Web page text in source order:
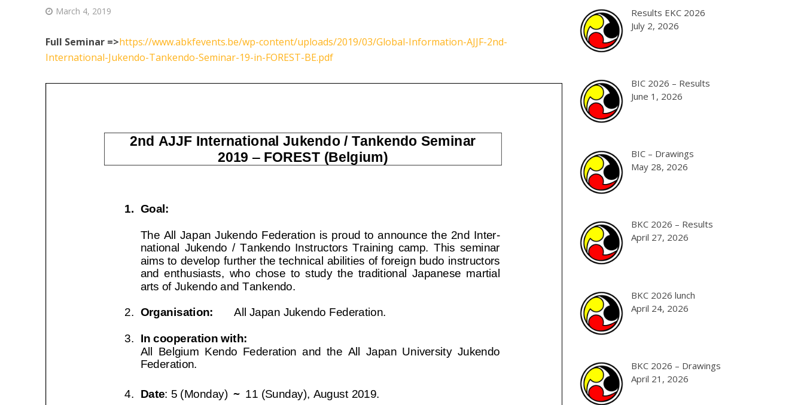
March 4, 2019
Full Seminar =>https://www.abkfevents.be/wp-content/uploads/2019/03/Global-Information-AJJF-2nd-
International-Jukendo-Tankendo-Seminar-19-in-FOREST-BE.pdf
Results EKC 2026
July 2, 2026
BIC 2026 – Results
June 1, 2026
BIC – Drawings
May 28, 2026
BKC 2026 – Results
April 27, 2026
BKC 2026 lunch
April 24, 2026
BKC 2026 – Drawings
April 21, 2026